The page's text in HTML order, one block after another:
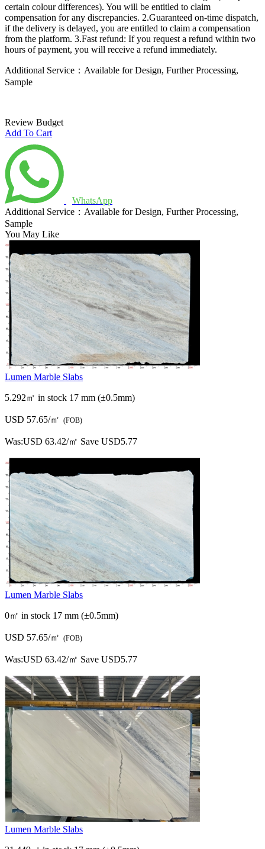
certain colour differences). You will be entitled to claim
compensation for any discrepancies. 2.Guaranteed on-time dispatch,
if the delivery is delayed, you are entitled to claim a compensation
from the platform. 3.Fast refund: If you request a refund within two
hours of payment, you will receive a refund immediately.
Additional Service：Available for Design, Further Processing,
Sample
Review Budget
Add To Cart
WhatsApp
Additional Service：Available for Design, Further Processing,
Sample
You May Like
Lumen Marble Slabs
5.292㎡ in stock 17 mm (±0.5mm)
USD 57.65/㎡ (FOB)
Was:USD 63.42/㎡ Save USD5.77
Lumen Marble Slabs
0㎡ in stock 17 mm (±0.5mm)
USD 57.65/㎡ (FOB)
Was:USD 63.42/㎡ Save USD5.77
Lumen Marble Slabs